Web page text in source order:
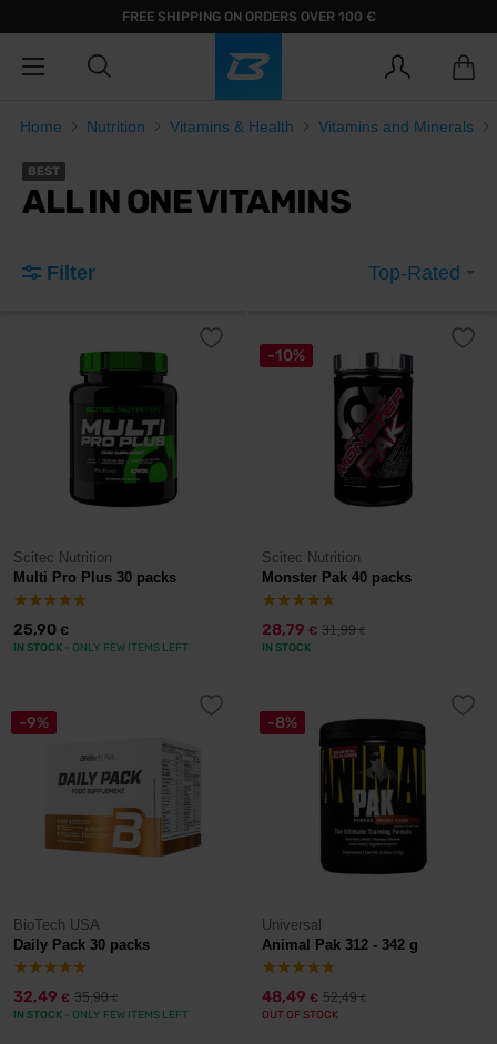
FREE SHIPPING ON ORDERS OVER 100 €
Home Nutrition Vitamins & Health Vitamins and Minerals
BEST
ALL IN ONE VITAMINS
Filter Top-Rated
Scitec Nutrition
Multi Pro Plus 30 packs
25,90 €
IN STOCK - ONLY FEW ITEMS LEFT
-10%
Scitec Nutrition
Monster Pak 40 packs
28,79 € 31,99€
IN STOCK
-9%
BioTech USA
Daily Pack 30 packs
32,49 € 35,90€
IN STOCK - ONLY FEW ITEMS LEFT
-8%
Universal
Animal Pak 312 - 342 g
48,49 € 52,49€
OUT OF STOCK